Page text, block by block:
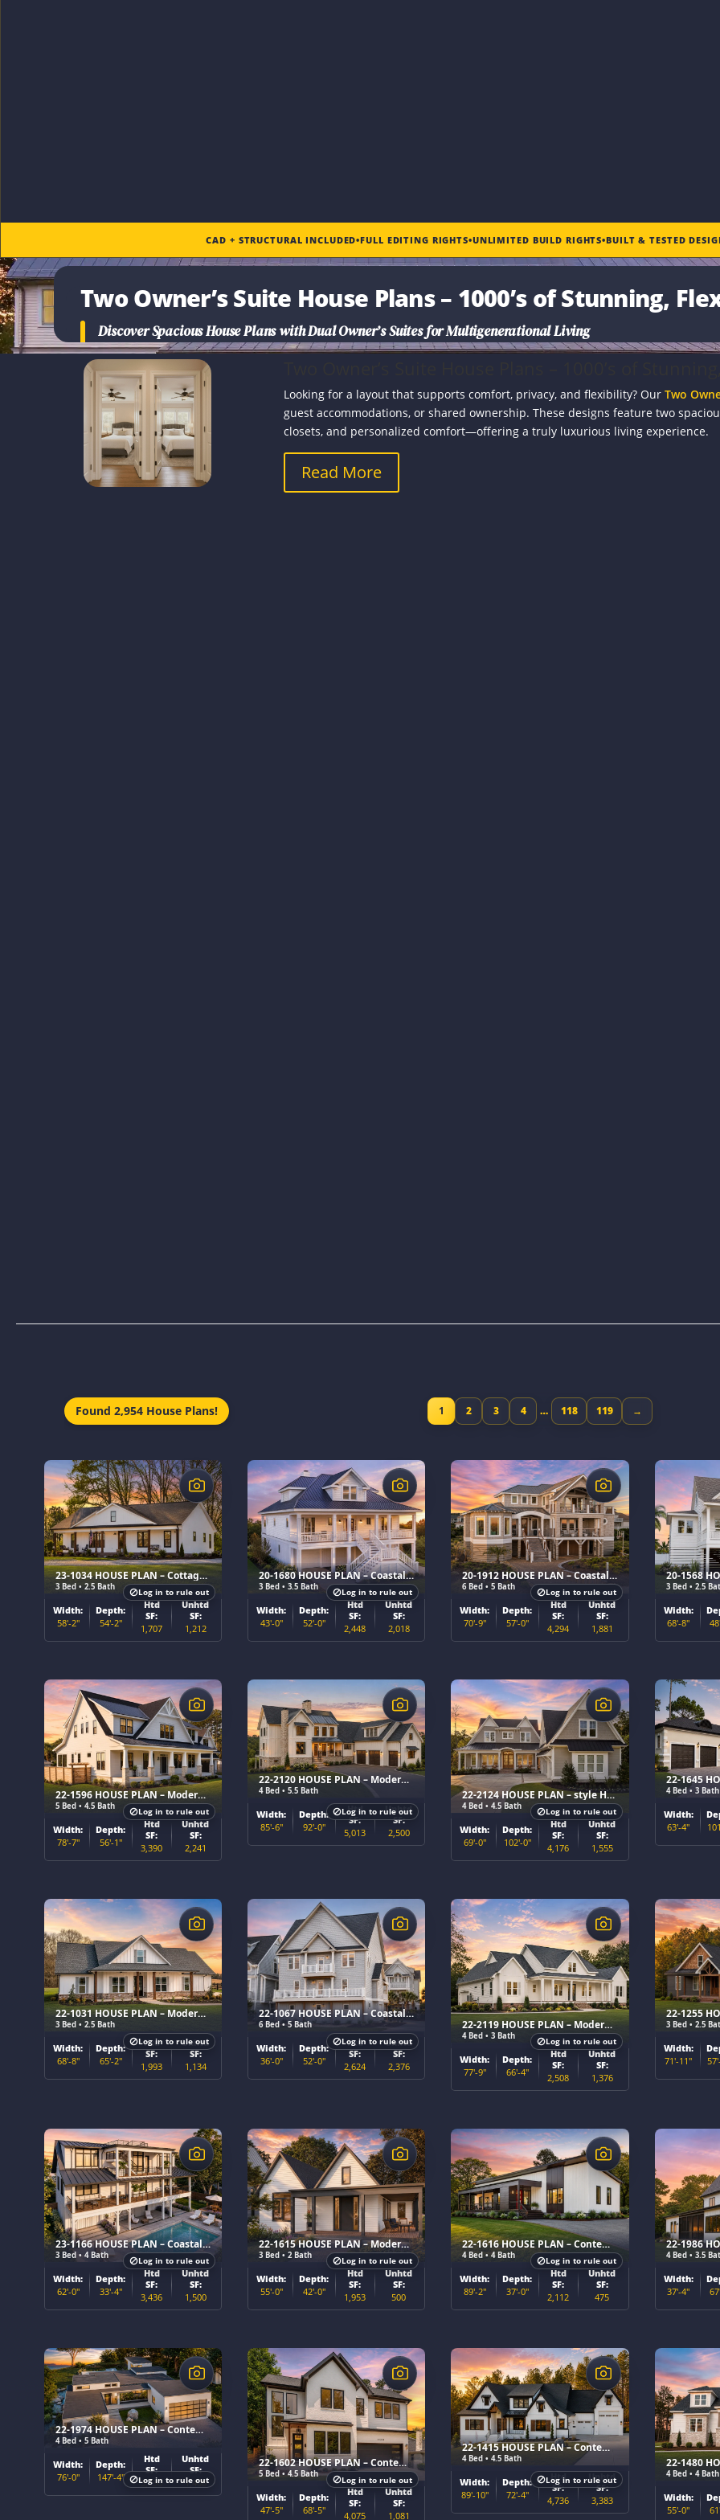
CAD + STRUCTURAL INCLUDED•FULL EDITING RIGHTS•UNLIMITED BUILD RIGHTS•BUILT & TESTED
Two Owner’s Suite House Plans– 1000’s of Stunning,
Discover Spacious House Plans with Dual Owner’s Suites for Multigenerational Living
Looking for a layout that supports comfort, privacy, and flexibility? Our Two
guest accommodations, or shared ownership. These designs feature two
closets, and personalized comfort—offering a truly luxurious living experience.
Read More
Found 2,954 House Plans! 1 2 3 4 … 118 119 →
23-1034 HOUSE PLAN – Cottage Farmhouse Home Plan
3 Bed • 2.5 Bath
$
Width:
58'-2"
Depth:
54'-2"
Htd
SF:
1,707
Unhtd
SF:
1,212
Log in to rule out
20-1680 HOUSE PLAN – Coastal Home Plan
3 Bed • 3.5 Bath
$
Width:
43'-0"
Depth:
52'-0"
Htd
SF:
2,448
Unhtd
SF:
2,018
Log in to rule out
20-1912 HOUSE PLAN – Coastal Luxury Home Plan
6 Bed • 5 Bath
$
Width:
70'-9"
Depth:
57'-0"
Htd
SF:
4,294
Unhtd
SF:
1,881
Log in to rule out 3 Bed • 2.5
$
Width:
68'-8"
22-1596 HOUSE PLAN – Modern Farmhouse Home Plan
5 Bed • 4.5 Bath
$
Width:
78'-7"
Depth:
56'-1"
Htd
SF:
3,390
Unhtd
SF:
2,241
Log in to rule out
22-2120 HOUSE PLAN – Modern Farmhouse Home Plan
4 Bed • 5.5 Bath
$
Width:
85'-6"
Depth:
92'-0"
Htd
SF:
5,013
Unhtd
SF:
2,500
Log in to rule out
22-2124 HOUSE PLAN – style Home Plan
4 Bed • 4.5 Bath
$
Width:
69'-0"
Depth:
102'-0"
Htd
SF:
4,176
Unhtd
SF:
1,555
Log in to rule out
4 Bed • 3 Bath
$
Width:
63'-4"
22-1031 HOUSE PLAN – Modern Farmhouse Home Plan
3 Bed • 2.5 Bath
$
Width:
68'-8"
Depth:
65'-2"
Htd
SF:
1,993
Unhtd
SF:
1,134
Log in to rule out
22-1067 HOUSE PLAN – Coastal Home Plan
6 Bed • 5 Bath
Width:
36'-0"
Depth:
52'-0"
Htd
SF:
2,624
Unhtd
SF:
2,376
Log in to rule out
22-2119 HOUSE PLAN – Modern Farmhouse Home Plan
4 Bed • 3 Bath
$
Width:
77'-9"
Depth:
66'-4"
Htd
SF:
2,508
Unhtd
SF:
1,376
Log in to rule out
3 Bed • 2.5
$
Width:
71'-11"
23-1166 HOUSE PLAN – Coastal Home Plan
3 Bed • 4 Bath
$
Width:
62'-0"
Depth:
33'-4"
Htd
SF:
3,436
Unhtd
SF:
1,500
Log in to rule out
22-1615 HOUSE PLAN – Modern Cottage Home Plan
3 Bed • 2 Bath
$
Width:
55'-0"
Depth:
42'-0"
Htd
SF:
1,953
Unhtd
SF:
500
Log in to rule out
22-1616 HOUSE PLAN – Contemporary Home Plan
4 Bed • 4 Bath
$
Width:
89'-2"
Depth:
37'-0"
Htd
SF:
2,112
Unhtd
SF:
475
Log in to rule out 4 Bed • 3.5
$
Width:
37'-4"
22-1974 HOUSE PLAN – Contemporary Ranch Home Plan
4 Bed • 5 Bath
$
Width:
76'-0"
Depth:
147'-4"
Htd
SF:
3,730
Unhtd
SF:
1,408
Log in to rule out
22-1602 HOUSE PLAN – Contemporary Home Plan
5 Bed • 4.5 Bath
$
Width:
47'-5"
Depth:
68'-5"
Htd
SF:
4,075
Unhtd
SF:
1,081
Log in to rule out
22-1415 HOUSE PLAN – Contemporary Home Plan
4 Bed • 4.5 Bath
$
Width:
89'-10"
Depth:
72'-4"
Htd
SF:
4,736
Unhtd
SF:
3,383
Log in to rule out 4 Bed • 4 Bath
$
Width:
55'-0"